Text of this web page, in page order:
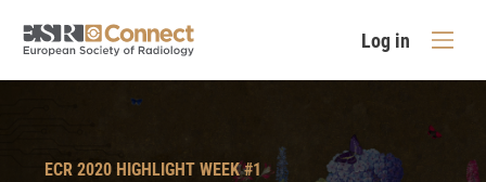
Log in
ECR 2020 HIGHLIGHT WEEK #1